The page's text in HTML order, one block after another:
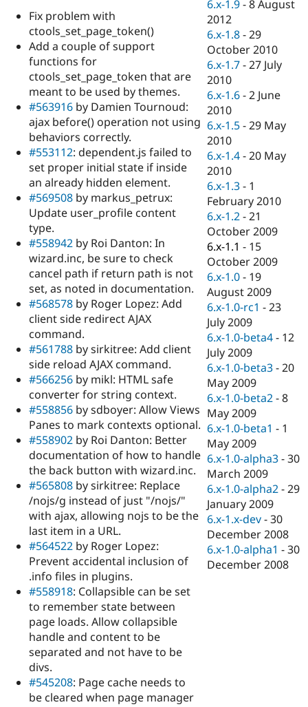
Tourism
Issue
Fix problem with
ctools_set_page_token()
Add a couple of support
functions for
ctools_set_page_token that are
meant to be used by themes.
#563916 by Damien Tournoud:
ajax before() operation not using
behaviors correctly.
#553112: dependent.js failed to
set proper initial state if inside
an already hidden element.
#569508 by markus_petrux:
Update user_profile content
type.
#558942 by Roi Danton: In
wizard.inc, be sure to check
cancel path if return path is not
set, as noted in documentation.
#568578 by Roger Lopez: Add
client side redirect AJAX
command.
#561788 by sirkitree: Add client
side reload AJAX command.
#566256 by mikl: HTML safe
converter for string context.
#558856 by sdboyer: Allow Views
Panes to mark contexts optional.
#558902 by Roi Danton: Better
documentation of how to handle
the back button with wizard.inc.
#565808 by sirkitree: Replace
/nojs/g instead of just "/nojs/"
with ajax, allowing nojs to be the
last item in a URL.
#564522 by Roger Lopez:
Prevent accidental inclusion of
.info files in plugins.
#558918: Collapsible can be set
to remember state between
page loads. Allow collapsible
handle and content to be
separated and not have to be
divs.
#545208: Page cache needs to
be cleared when page manager
6.x-1.9 -8 August
2012
6.x-1.8 -29
October 2010
6.x-1.7 -27 July
2010
6.x-1.6 -2 June
2010
6.x-1.5 -29 May
2010
6.x-1.4 -20 May
2010
6.x-1.3 - 1
February 2010
6.x-1.2 -21
October 2009
6.x-1.1 - 15
October 2009
6.x-1.0 - 19
August 2009
6.x-1.0-rc1 -23
July 2009
6.x-1.0-beta4 - 12
July 2009
6.x-1.0-beta3 -20
May 2009
6.x-1.0-beta2 -8
May 2009
6.x-1.0-beta1 - 1
May 2009
6.x-1.0-alpha3 -30
March 2009
6.x-1.0-alpha2 -29
January 2009
6.x-1.x-dev -30
December 2008
6.x-1.0-alpha1 -30
December 2008